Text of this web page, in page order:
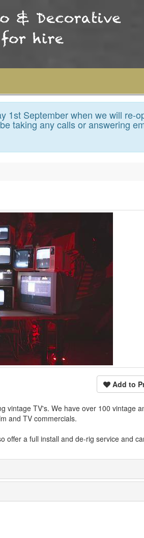
1st September when we will re-
taking any calls or answering
Add to
vintage TV's. We have over 100 vintage
and TV commercials.
offer a full install and de-rig service and